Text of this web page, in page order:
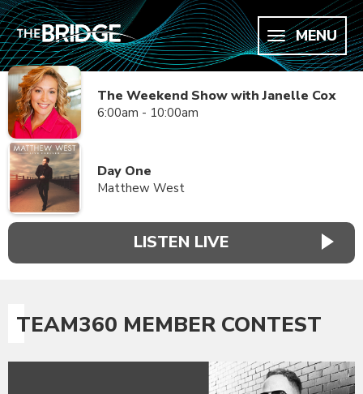
MENU
The Weekend Show with Janelle Cox
6:00am - 10:00am
Day One
Matthew West
LISTEN LIVE
TEAM360 MEMBER CONTEST